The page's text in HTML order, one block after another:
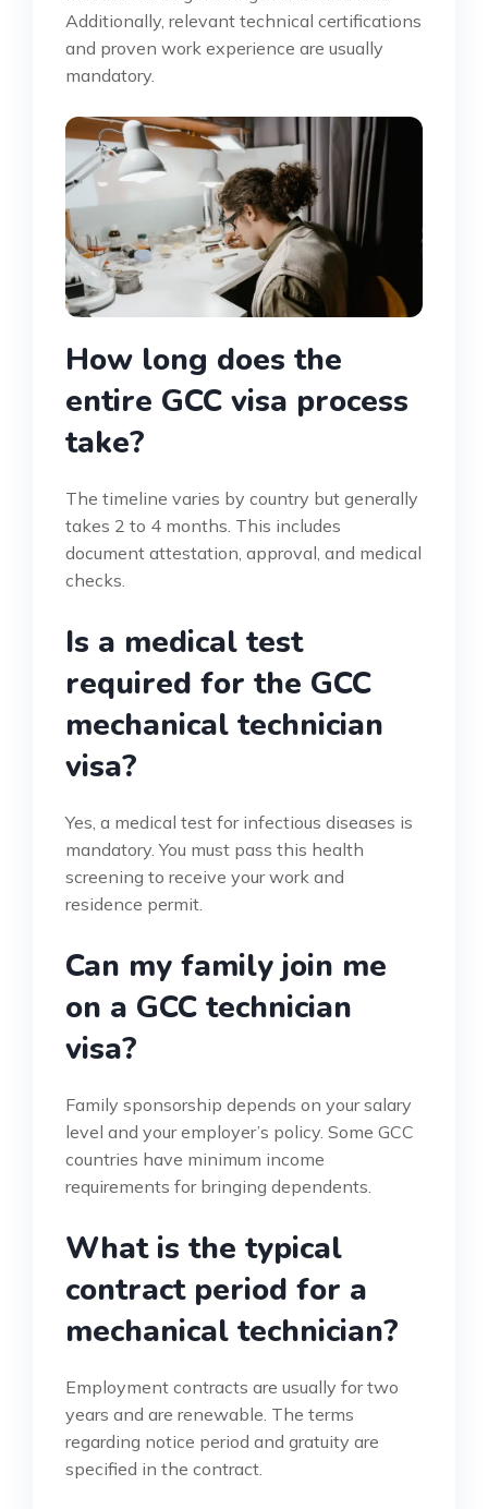
Additionally, relevant technical certifications
and proven work experience are usually
mandatory.
How long does the
entire GCC visa process
take?
The timeline varies by country but generally
takes 2 to 4 months. This includes
document attestation, approval, and medical
checks.
Is a medical test
required for the GCC
mechanical technician
visa?
Yes, a medical test for infectious diseases is
mandatory. You must pass this health
screening to receive your work and
residence permit.
Can my family join me
on a GCC technician
visa?
Family sponsorship depends on your salary
level and your employer’s policy. Some GCC
countries have minimum income
requirements for bringing dependents.
What is the typical
contract period for a
mechanical technician?
Employment contracts are usually for two
years and are renewable. The terms
regarding notice period and gratuity are
specified in the contract.